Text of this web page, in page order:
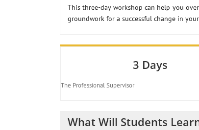
This three-day workshop can help you
groundwork for a successful change in
3 Days
The Professional Supervisor
What Will Students